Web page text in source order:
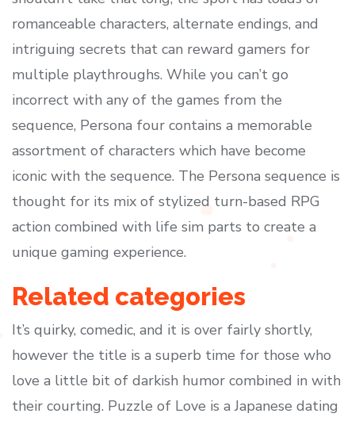
romanceable characters, alternate endings, and
intriguing secrets that can reward gamers for
multiple playthroughs. While you can’t go
incorrect with any of the games from the
sequence, Persona four contains a memorable
assortment of characters which have become
iconic with the sequence. The Persona sequence is
thought for its mix of stylized turn-based RPG
action combined with life sim parts to create a
unique gaming experience.
Related categories
It’s quirky, comedic, and it is over fairly shortly,
however the title is a superb time for those who
love a little bit of darkish humor combined in with
their courting. Puzzle of Love is a Japanese dating